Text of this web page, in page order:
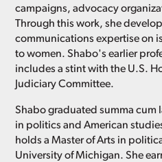
campaigns, advocacy
Through this work, she
communications expertise on
to women. Shabo's earlier
includes a stint with the U.S.
Judiciary Committee.
Shabo graduated summa cum
in politics and American
holds a Master of Arts in
University of Michigan. She